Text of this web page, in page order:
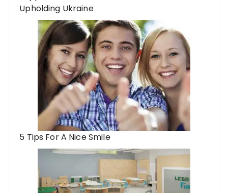
Upholding Ukraine
5 Tips For A Nice Smile